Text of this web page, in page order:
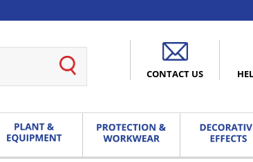
CONTACT US